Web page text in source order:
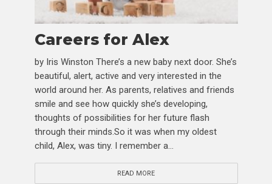
Careers for Alex
by Iris Winston There’s a new baby next door. She’s
beautiful, alert, active and very interested in the
world around her. As parents, relatives and friends
smile and see how quickly she’s developing,
thoughts of possibilities for her future flash
through their minds.So it was when my oldest
child, Alex, was tiny. I remember a...
READ MORE